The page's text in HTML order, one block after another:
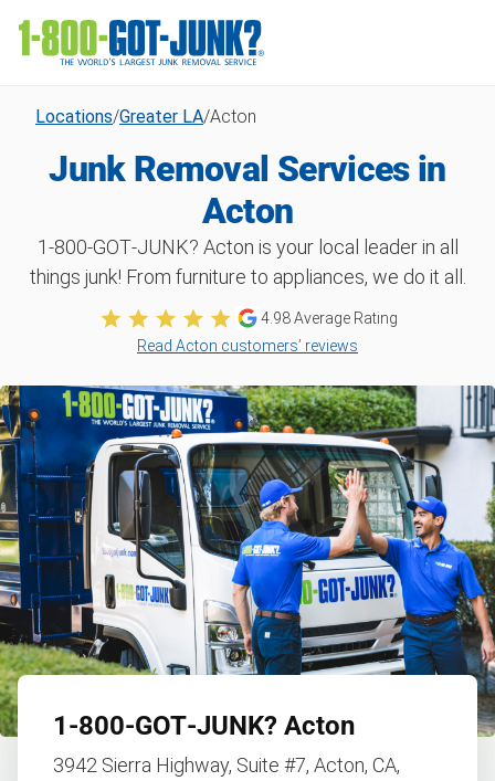
Locations/Greater LA/Acton
Junk Removal Services in
Acton
1‑800‑GOT‑JUNK? Acton is your local leader in all
things junk! From furniture to appliances, we do it all.
4.98 Average Rating
Read Acton customers’ reviews
1‑800‑GOT‑JUNK? Acton
3942 Sierra Highway, Suite #7, Acton, CA,